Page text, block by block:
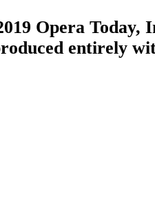
Opera Today,
entirely